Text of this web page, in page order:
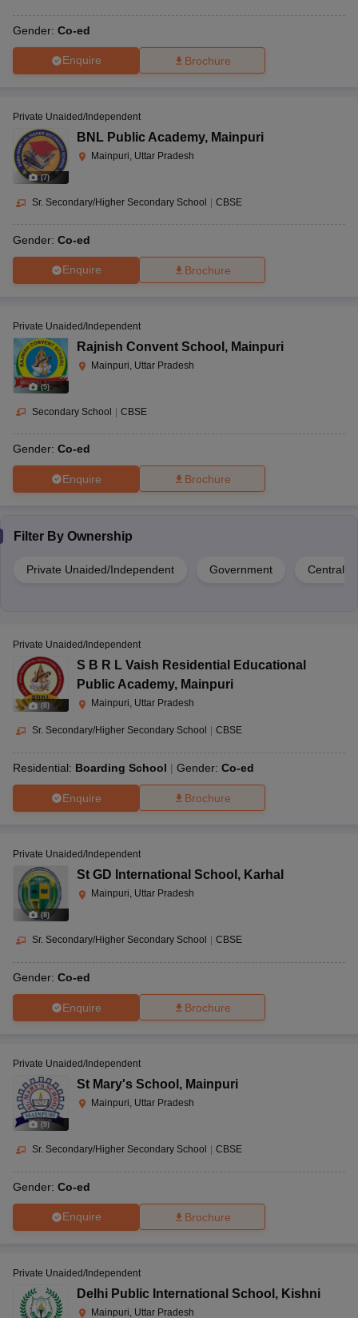
Gender: Co-ed
Enquire Brochure
(7)
Private Unaided/Independent
BNL Public Academy, Mainpuri
Mainpuri, Uttar Pradesh
Sr. Secondary/Higher Secondary School | CBSE
Gender: Co-ed
Enquire Brochure
(5)
Private Unaided/Independent
Rajnish Convent School , Mainpuri
Mainpuri, Uttar Pradesh
Secondary School | CBSE
Gender: Co-ed
Enquire Brochure
Filter By Ownership
Private Unaided/Independent Government Central
(8)
Private Unaided/Independent
S B R L Vaish Residential Educational
Public Academy, Mainpuri
Mainpuri, Uttar Pradesh
Sr. Secondary/Higher Secondary School CBSE
Residential: Boarding School Gender: Co-ed
Enquire Brochure
(8)
Private Unaided/Independent
St GD International School , Karhal
Mainpuri, Uttar Pradesh
Sr. Secondary/Higher Secondary School CBSE
Gender: Co-ed
Enquire Brochure
(9)
Private Unaided/Independent
St Mary's School , Mainpuri
Mainpuri, Uttar Pradesh
Sr. Secondary/Higher Secondary School CBSE
Gender: Co-ed
Enquire Brochure
Private Unaided/Independent
Delhi Public International School , Kishni
Mainpuri, Uttar Pradesh